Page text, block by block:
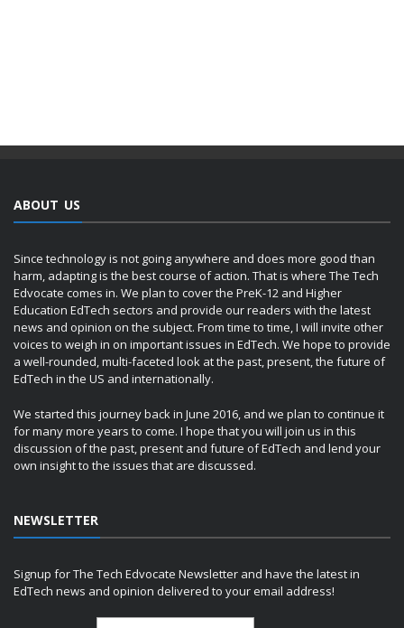
ABOUT US
Since technology is not going anywhere and does more good than
harm, adapting is the best course of action. That is where The Tech
Edvocate comes in. We plan to cover the PreK-12 and Higher
Education EdTech sectors and provide our readers with the latest
news and opinion on the subject. From time to time, I will invite other
voices to weigh in on important issues in EdTech. We hope to provide
a well-rounded, multi-faceted look at the past, present, the future of
EdTech in the US and internationally.
We started this journey back in June 2016, and we plan to continue it
for many more years to come. I hope that you will join us in this
discussion of the past, present and future of EdTech and lend your
own insight to the issues that are discussed.
NEWSLETTER
Signup for The Tech Edvocate Newsletter and have the latest in
EdTech news and opinion delivered to your email address!